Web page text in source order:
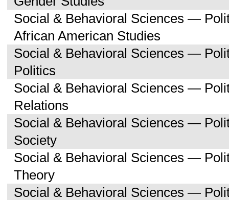
Social & Behavioral Sciences —
African American Studies
Social & Behavioral Sciences —
Politics
Social & Behavioral Sciences —
Relations
Social & Behavioral Sciences —
Society
Social & Behavioral Sciences —
Theory
Social & Behavioral Sciences —